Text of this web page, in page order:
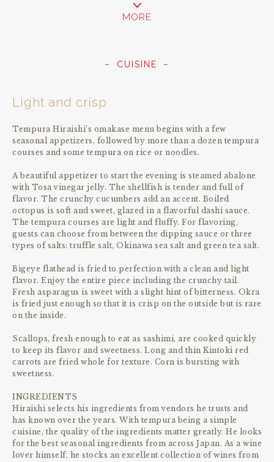
MORE
CUISINE
Light and crisp
Tempura Hiraishi’s omakase menu begins with a few
seasonal appetizers, followed by more than a dozen tempura
courses and some tempura on rice or noodles.
A beautiful appetizer to start the evening is steamed abalone
with Tosa vinegar jelly. The shellfish is tender and full of
flavor. The crunchy cucumbers add an accent. Boiled
octopus is soft and sweet, glazed in a flavorful dashi sauce.
The tempura courses are light and fluffy. For flavoring,
guests can choose from between the dipping sauce or three
types of salts: truffle salt, Okinawa sea salt and green tea salt.
Bigeye flathead is fried to perfection with a clean and light
flavor. Enjoy the entire piece including the crunchy tail.
Fresh asparagus is sweet with a slight hint of bitterness. Okra
is fried just enough so that it is crisp on the outside but is rare
on the inside.
Scallops, fresh enough to eat as sashimi, are cooked quickly
to keep its flavor and sweetness. Long and thin Kintoki red
carrots are fried whole for texture. Corn is bursting with
sweetness.
INGREDIENTS
Hiraishi selects his ingredients from vendors he trusts and
has known over the years. With tempura being a simple
cuisine, the quality of the ingredients matter greatly. He looks
for the best seasonal ingredients from across Japan. As a wine
lover himself, he stocks an excellent collection of wines from